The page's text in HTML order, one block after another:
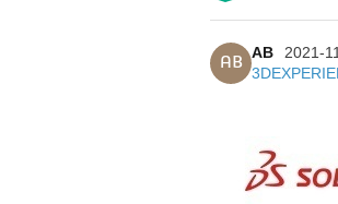
AB
AB
2021-